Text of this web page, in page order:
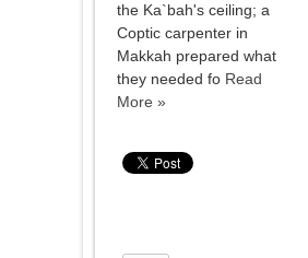
the Ka`bah's ceiling; a
Coptic carpenter in
Makkah prepared what
they needed fo Read
More »